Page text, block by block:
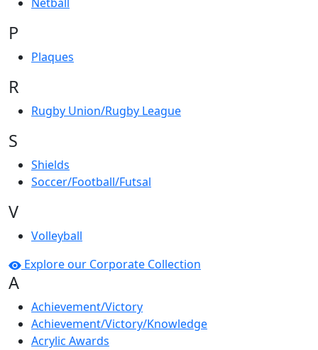
P
Plaques
R
Rugby Union/Rugby League
S
Shields
Soccer/Football/Futsal
V
Volleyball
Explore our Corporate Collection
A
Achievement/Victory
Achievement/Victory/Knowledge
Acrylic Awards